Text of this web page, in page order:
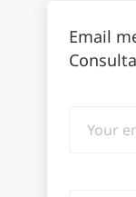
Email
email